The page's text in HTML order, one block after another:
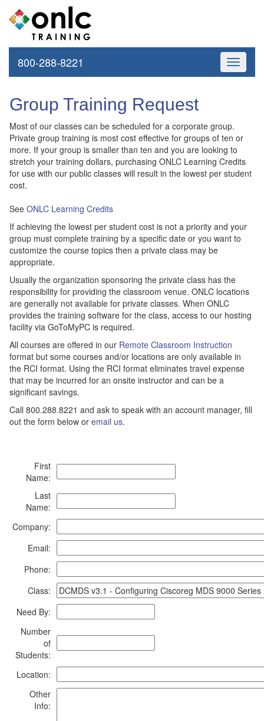
Toggle
800-288-8221
Group Training Request
Most of our classes can be scheduled for a corporate group.
Private group training is most cost effective for groups of ten or
more. If your group is smaller than ten and you are looking to
stretch your training dollars, purchasing ONLC Learning Credits
for use with our public classes will result in the lowest per student
cost.
See ONLC Learning Credits
If achieving the lowest per student cost is not a priority and your
group must complete training by a specific date or you want to
customize the course topics then a private class may be
appropriate.
Usually the organization sponsoring the private class has the
responsibility for providing the classroom venue. ONLC locations
are generally not available for private classes. When ONLC
provides the training software for the class, access to our hosting
facility via GoToMyPC is required.
All courses are offered in our Remote Classroom Instruction
format but some courses and/or locations are only available in
the RCI format. Using the RCI format eliminates travel expense
that may be incurred for an onsite instructor and can be a
significant savings.
Call 800.288.8221 and ask to speak with an account manager, fill
out the form below or email us.
First
Name:
Last
Name:
Company:
Email:
Phone:
Class:
Need By:
Number
of
Students:
Location:
Other
Info: